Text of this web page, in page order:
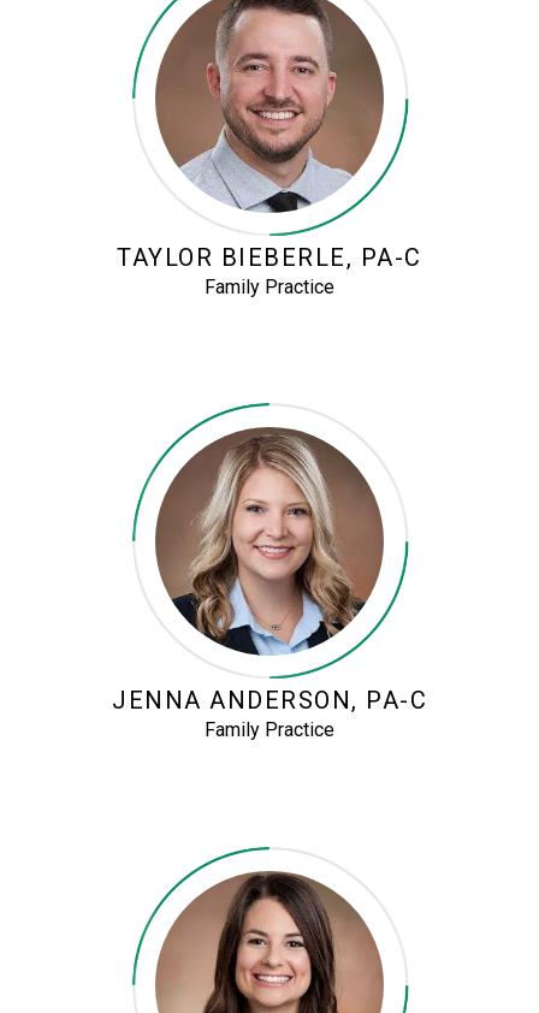
TAYLOR BIEBERLE, PA-C
Family Practice
JENNA ANDERSON, PA-C
Family Practice